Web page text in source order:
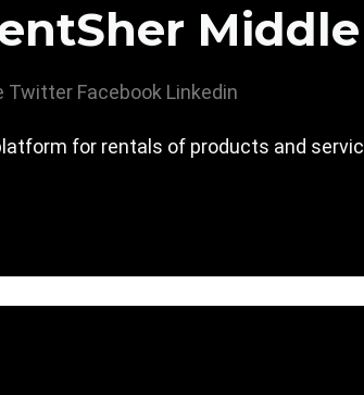
Twitter Facebook Linkedin
for rentals of products and